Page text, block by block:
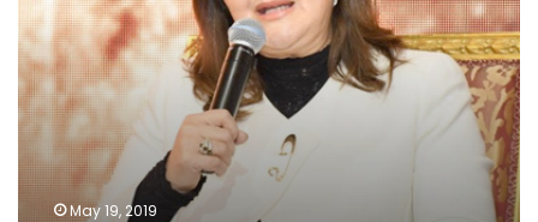
meeting
May 19, 2019